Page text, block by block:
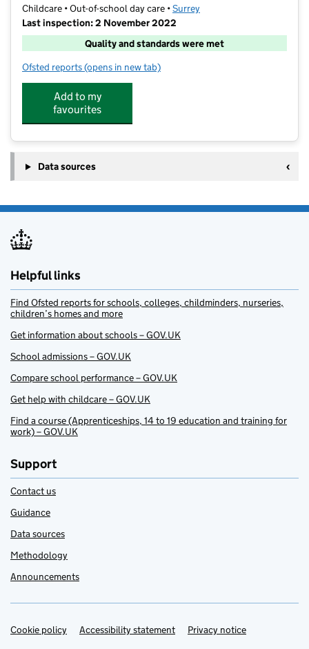
Childcare • Out-of-school day care •Surrey
Last inspection: 2 November 2022
Quality and standards were met
Ofsted reports for Camp Glide at Westvale
(opens in new tab)
Add to my
favourites
Data sources
Helpful links
Find Ofsted reports for schools, colleges, childminders, nurseries,
children’s homes and more
Get information about schools – GOV.UK
School admissions – GOV.UK
Compare school performance – GOV.UK
Get help with childcare – GOV.UK
Find a course (Apprenticeships, 14 to 19 education and training for
work) – GOV.UK
Support
Contact us
Guidance
Data sources
Methodology
Announcements
Support links
Cookie policy Accessibility statement Privacy notice